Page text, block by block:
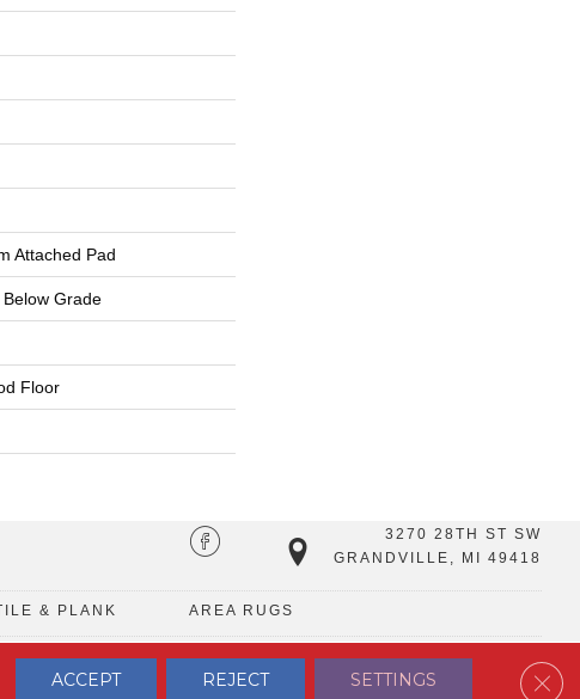
Attached Pad
Grade
Floor
3270 28TH ST SW
GRANDVILLE, MI 49418
& PLANK AREA RUGS
TERMS & CONDITIONS PRIVACY POLICY SITE MAP CONTACT US
ACCEPT REJECT SETTINGS